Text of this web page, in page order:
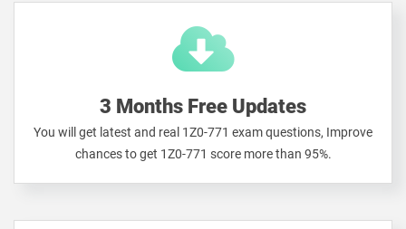
3 Months Free Updates
You will get latest and real 1Z0-771 exam questions, Improve
chances to get 1Z0-771 score more than 95%.